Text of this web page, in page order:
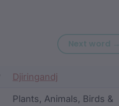
Next word →
Djiringandj
Plants, Animals, Birds &